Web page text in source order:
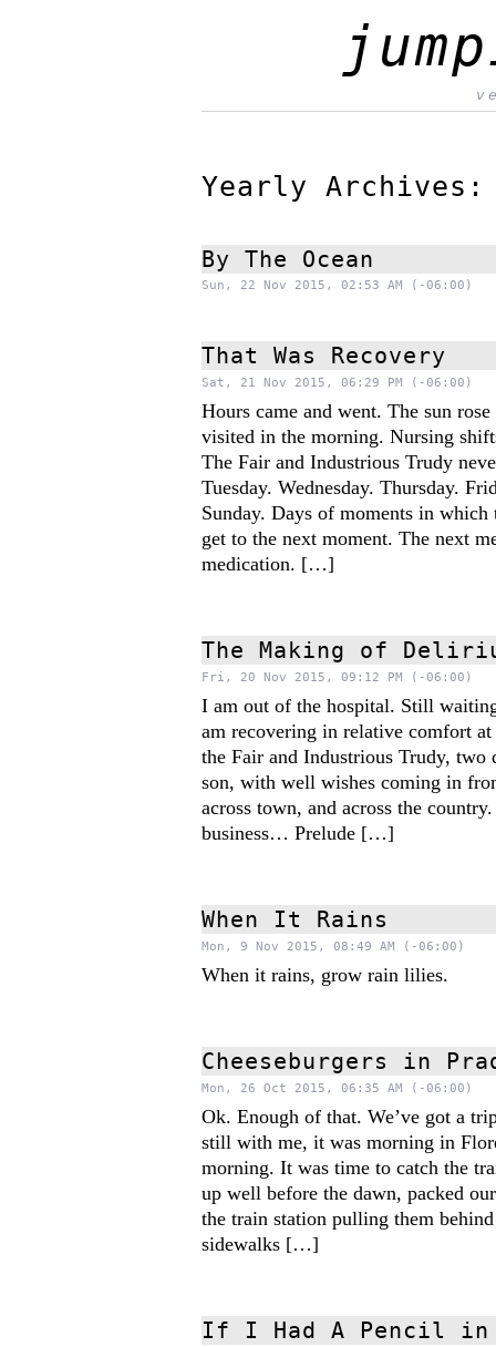
Yearly
By The Ocean
Sun, 22 Nov 2015, 02:53 AM (-06:00)
That Was Recovery
Sat, 21 Nov 2015, 06:29 PM (-06:00)
Hours came and went. The sun
visited in the morning. Nursing
The Fair and Industrious Trudy
Tuesday. Wednesday. Thursday.
Sunday. Days of moments in which
get to the next moment. The next
medication. […]
The Making of
Fri, 20 Nov 2015, 09:12 PM (-06:00)
I am out of the hospital. Still
am recovering in relative comfort
the Fair and Industrious Trudy, two
son, with well wishes coming in
across town, and across the
business… Prelude […]
When It Rains
Mon, 9 Nov 2015, 08:49 AM (-06:00)
When it rains, grow rain lilies.
Cheeseburgers in
Mon, 26 Oct 2015, 06:35 AM (-06:00)
Ok. Enough of that. We’ve got a
still with me, it was morning in
morning. It was time to catch the
up well before the dawn, packed
the train station pulling them
sidewalks […]
If I Had A Pencil in